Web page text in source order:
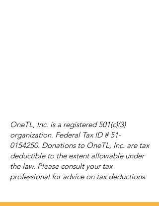
OneTL, Inc. is a registered 501(c)(3)
organization. Federal Tax ID #51-
0154250. Donations to OneTL, Inc. are tax
deductible to the extent allowable under
the law. Please consult your tax
professional for advice on tax deductions.